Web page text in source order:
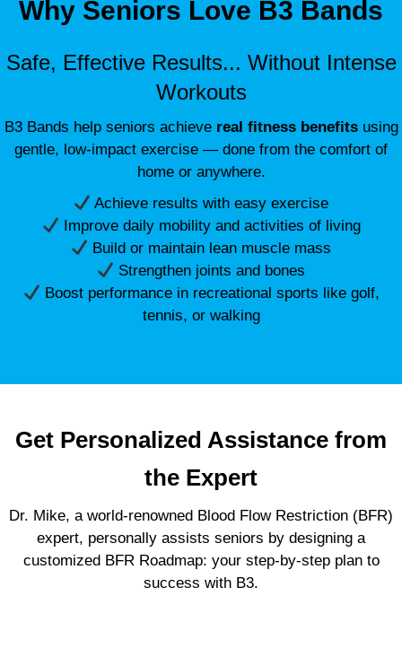
Why Seniors Love B3 Bands
Safe, Effective Results... Without Intense
Workouts
B3 Bands help seniors achieve real fitness benefitsusing
gentle, low-impact exercise — done from the comfort of
home or anywhere.
Achieve results with easy exercise
Improve daily mobility and activities of living
Build or maintain lean muscle mass
Strengthen joints and bones
Boost performance in recreational sports like golf,
tennis, or walking
Get Personalized Assistance from
the Expert
Dr. Mike, a world-renowned Blood Flow Restriction (BFR)
expert, personally assists seniors by designing a
customized BFR Roadmap: your step-by-step plan to
success with B3.